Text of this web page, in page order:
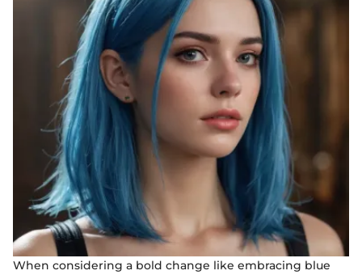
When considering a bold change like embracing blue